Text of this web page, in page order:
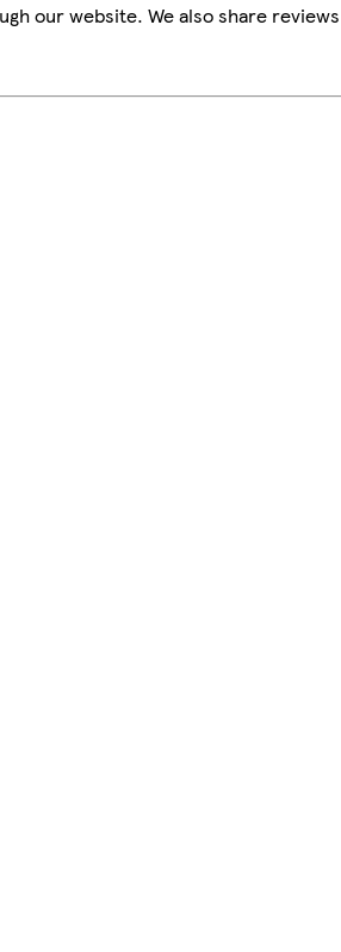
our website. We also share